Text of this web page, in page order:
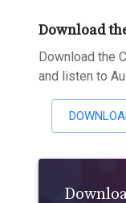
Download
Download the
and listen to